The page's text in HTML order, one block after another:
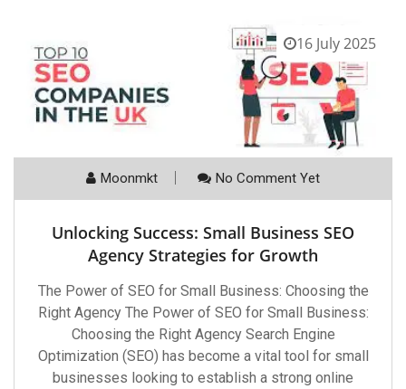
16 July 2025
Moonmkt No Comment Yet
Unlocking Success: Small Business SEO
Agency Strategies for Growth
The Power of SEO for Small Business: Choosing the
Right Agency The Power of SEO for Small Business:
Choosing the Right Agency Search Engine
Optimization (SEO) has become a vital tool for small
businesses looking to establish a strong online